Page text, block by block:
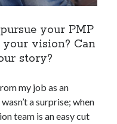
your PMP
vision? Can
story?
my job as an
a surprise; when
team is an easy cut